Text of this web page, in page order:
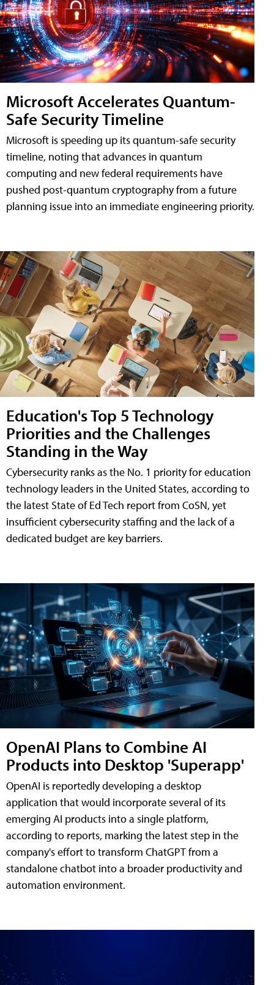
Microsoft Accelerates Quantum-
Safe Security Timeline
Microsoft is speeding up its quantum-safe security
timeline, noting that advances in quantum
computing and new federal requirements have
pushed post-quantum cryptography from a future
planning issue into an immediate engineering priority.
Education's Top 5 Technology
Priorities and the Challenges
Standing in the Way
Cybersecurity ranks as the No. 1 priority for education
technology leaders in the United States, according to
the latest State of Ed Tech report from CoSN, yet
insufficient cybersecurity staffing and the lack of a
dedicated budget are key barriers.
OpenAI Plans to Combine AI
Products into Desktop 'Superapp'
OpenAI is reportedly developing a desktop
application that would incorporate several of its
emerging AI products into a single platform,
according to reports, marking the latest step in the
company's effort to transform ChatGPT from a
standalone chatbot into a broader productivity and
automation environment.